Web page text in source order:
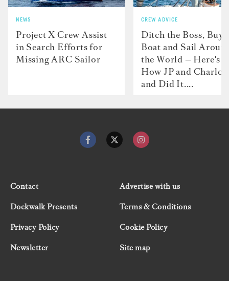
NEWS
Project X Crew Assist
in Search Efforts for
Missing ARC Sailor
CREW ADVICE
Ditch the Boss, Buy
Boat and Sail
the World — Here's
How JP and
and Did It....
Contact
Advertise with us
Dockwalk Presents
Terms & Conditions
Privacy Policy
Cookie Policy
Newsletter
Site map